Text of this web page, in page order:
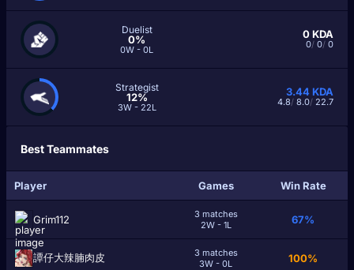
Duelist
0%
0W - 0L
0KDA
0/ 0/ 0
Strategist
12%
3W - 22L
3.44KDA
4.8/ 8.0/ 22.7
Best Teammates
Player Games Win Rate
Grim112
3 matches
2W - 1L
67%
譚仔大辣腩肉皮
3 matches
3W - 0L
100%